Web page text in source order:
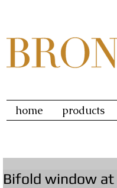
home products
Bifold window